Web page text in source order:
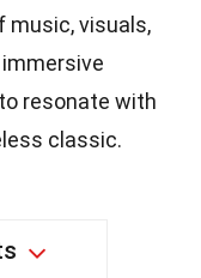
music, visuals,
resonate with
classic.